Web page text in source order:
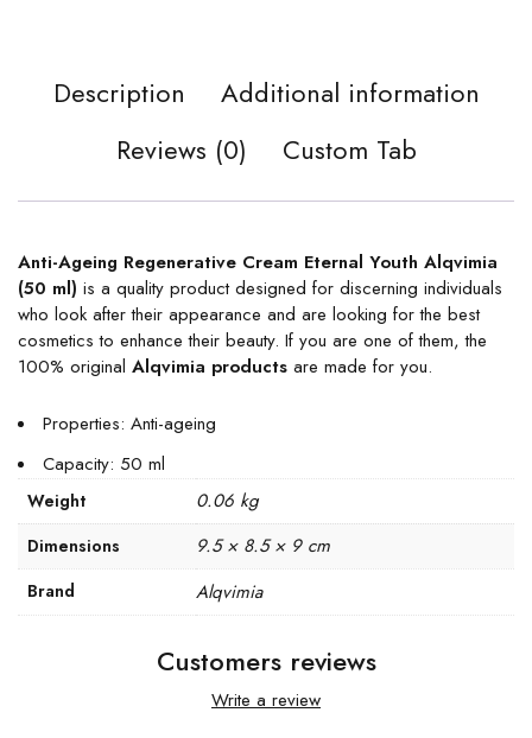
Description
Additional information
Reviews (0)
Custom Tab
Anti-Ageing Regenerative Cream Eternal Youth Alqvimia
(50 ml) is a quality product designed for discerning individuals
who look after their appearance and are looking for the best
cosmetics to enhance their beauty. If you are one of them, the
100% original Alqvimia products are made for you.
Properties: Anti-ageing
Capacity: 50 ml
Weight 0.06 kg
Dimensions 9.5 × 8.5 × 9 cm
Brand Alqvimia
Customers reviews
Write a review